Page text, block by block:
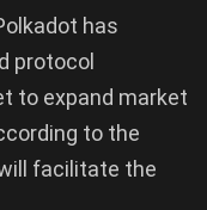
has
protocol
to expand market
to the
facilitate the